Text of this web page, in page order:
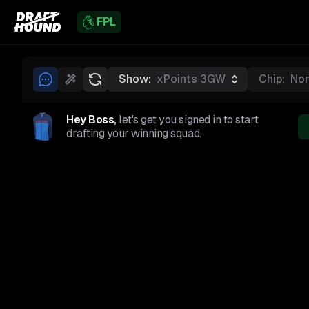
FPL
Show: xPoints 3GW Chip:
Hey Boss, let's get you signed in to start
drafting your winning squad.